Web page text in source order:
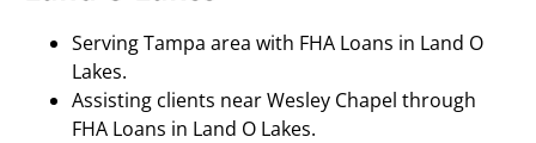
Serving Tampa area with FHA Loans in Land O
Lakes.
Assisting clients near Wesley Chapel through
FHA Loans in Land O Lakes.